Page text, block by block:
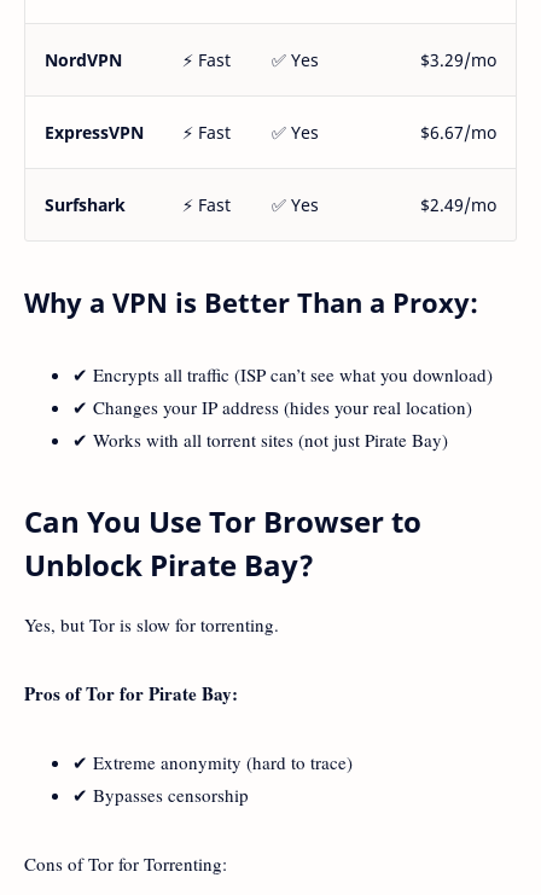
NordVPN ⚡ Fast ✅ Yes $3.29/mo
ExpressVPN ⚡ Fast ✅ Yes $6.67/mo
Surfshark ⚡ Fast ✅ Yes $2.49/mo
Why a VPN is Better Than a Proxy:
✔ Encrypts all traffic (ISP can’t see what you download)
✔ Changes your IP address (hides your real location)
✔ Works with all torrent sites (not just Pirate Bay)
Can You Use Tor Browser to
Unblock Pirate Bay?
Yes, but Tor is slow for torrenting.
Pros of Tor for Pirate Bay:
✔ Extreme anonymity (hard to trace)
✔ Bypasses censorship
Cons of Tor for Torrenting: